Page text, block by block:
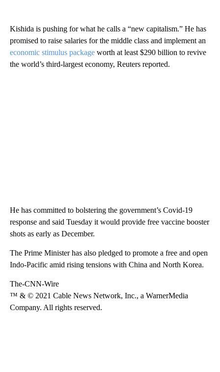
Kishida is pushing for what he calls a “new capitalism.” He has
promised to raise salaries for the middle class and implement an
economic stimulus package worth at least $290 billion to revive
the world’s third-largest economy, Reuters reported.
He has committed to bolstering the government’s Covid-19
response and said Tuesday it would provide free vaccine booster
shots as early as December.
The Prime Minister has also pledged to promote a free and open
Indo-Pacific amid rising tensions with China and North Korea.
The-CNN-Wire
™ & © 2021 Cable News Network, Inc., a WarnerMedia
Company. All rights reserved.